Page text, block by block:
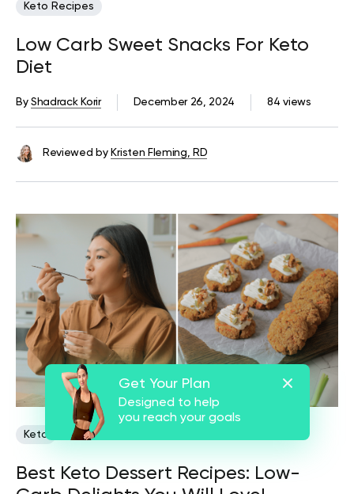
Keto Recipes
Low Carb Sweet Snacks For Keto
Diet
84 views
December 26, 2024
ByShadrack Korir
Reviewed by Kristen Fleming, RD
Keto
Best Keto Dessert Recipes: Low-
Get Your Plan
Designed to help
you reach your goals